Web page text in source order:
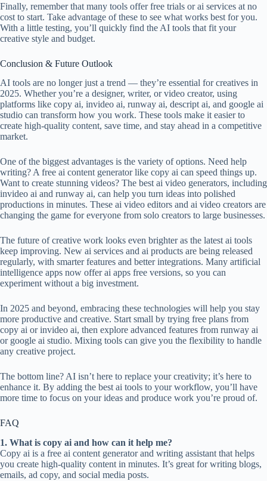
Finally, remember that many tools offer free trials or ai services at no
cost to start. Take advantage of these to see what works best for you.
With a little testing, you’ll quickly find the AI tools that fit your
creative style and budget.
Conclusion & Future Outlook
AI tools are no longer just a trend — they’re essential for creatives in
2025. Whether you’re a designer, writer, or video creator, using
platforms like copy ai, invideo ai, runway ai, descript ai, and google ai
studio can transform how you work. These tools make it easier to
create high-quality content, save time, and stay ahead in a competitive
market.
One of the biggest advantages is the variety of options. Need help
writing? A free ai content generator like copy ai can speed things up.
Want to create stunning videos? The best ai video generators, including
invideo ai and runway ai, can help you turn ideas into polished
productions in minutes. These ai video editors and ai video creators are
changing the game for everyone from solo creators to large businesses.
The future of creative work looks even brighter as the latest ai tools
keep improving. New ai services and ai products are being released
regularly, with smarter features and better integrations. Many artificial
intelligence apps now offer ai apps free versions, so you can
experiment without a big investment.
In 2025 and beyond, embracing these technologies will help you stay
more productive and creative. Start small by trying free plans from
copy ai or invideo ai, then explore advanced features from runway ai
or google ai studio. Mixing tools can give you the flexibility to handle
any creative project.
The bottom line? AI isn’t here to replace your creativity; it’s here to
enhance it. By adding the best ai tools to your workflow, you’ll have
more time to focus on your ideas and produce work you’re proud of.
FAQ
1. What is copy ai and how can it help me?
Copy ai is a free ai content generator and writing assistant that helps
you create high-quality content in minutes. It’s great for writing blogs,
emails, ad copy, and social media posts.